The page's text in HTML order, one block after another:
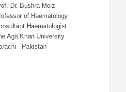
Dr. Bushra Moiz
of Haematology
Haematologist
Aga Khan University
- Pakistan